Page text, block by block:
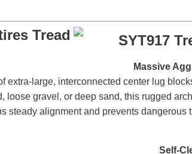
SYT917
extra-large, interconnected center lug
loose gravel, or deep sand, this rugged
steady alignment and prevents